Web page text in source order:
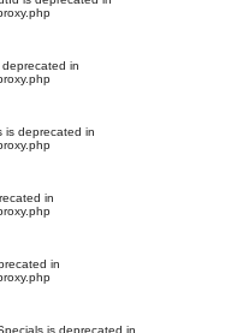
in
is deprecated in
in
in
is deprecated in